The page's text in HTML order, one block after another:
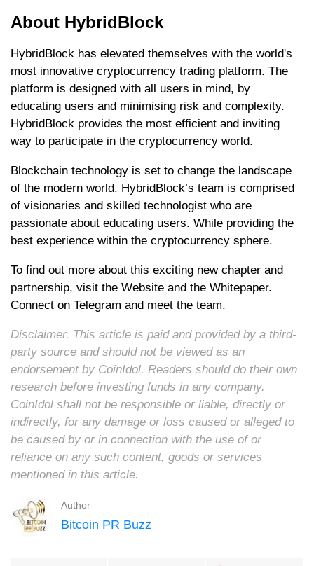
About HybridBlock
HybridBlock has elevated themselves with the world's
most innovative cryptocurrency trading platform. The
platform is designed with all users in mind, by
educating users and minimising risk and complexity.
HybridBlock provides the most efficient and inviting
way to participate in the cryptocurrency world.
Blockchain technology is set to change the landscape
of the modern world. HybridBlock’s team is comprised
of visionaries and skilled technologist who are
passionate about educating users. While providing the
best experience within the cryptocurrency sphere.
To find out more about this exciting new chapter and
partnership, visit the Website and the Whitepaper.
Connect on Telegram and meet the team.
Disclaimer. This article is paid and provided by a third-
party source and should not be viewed as an
endorsement by CoinIdol. Readers should do their own
research before investing funds in any company.
CoinIdol shall not be responsible or liable, directly or
indirectly, for any damage or loss caused or alleged to
be caused by or in connection with the use of or
reliance on any such content, goods or services
mentioned in this article.
Author
Bitcoin PR Buzz